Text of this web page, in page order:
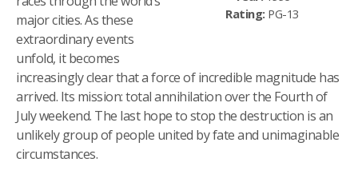
Rating: PG-13
major cities. As these
extraordinary events
unfold, it becomes
increasingly clear that a force of incredible magnitude has
arrived. Its mission: total annihilation over the Fourth of
July weekend. The last hope to stop the destruction is an
unlikely group of people united by fate and unimaginable
circumstances.